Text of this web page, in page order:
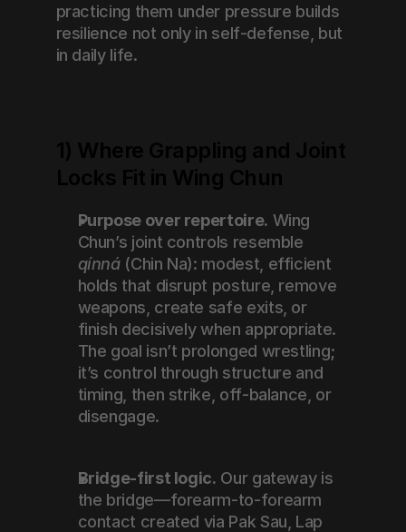
practicing them under pressure builds
resilience not only in self-defense, but
in daily life.
Purpose over repertoire. Wing
qínná (Chin Na): modest, efficient
holds that disrupt posture, remove
weapons, create safe exits, or
finish decisively when appropriate.
The goal isn’t prolonged wrestling;
it’s control through structure and
timing, then strike, off-balance, or
disengage.
Bridge-first logic. Our gateway is
the bridge—forearm-to-forearm
contact created via Pak Sau, Lap